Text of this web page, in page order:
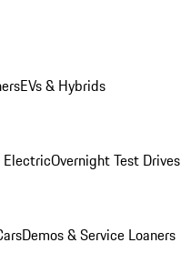
EVs & Hybrids
ElectricOvernight Test Drives
Demos & Service Loaners